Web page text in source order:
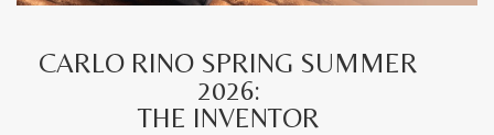
CARLO RINO SPRING SUMMER
2026:
THE INVENTOR